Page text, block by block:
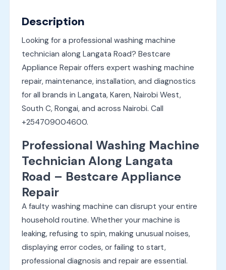
Description
Looking for a professional washing machine
technician along Langata Road? Bestcare
Appliance Repair offers expert washing machine
repair, maintenance, installation, and diagnostics
for all brands in Langata, Karen, Nairobi West,
South C, Rongai, and across Nairobi. Call
+254709004600.
Professional Washing Machine
Technician Along Langata
Road – Bestcare Appliance
Repair
A faulty washing machine can disrupt your entire
household routine. Whether your machine is
leaking, refusing to spin, making unusual noises,
displaying error codes, or failing to start,
professional diagnosis and repair are essential.